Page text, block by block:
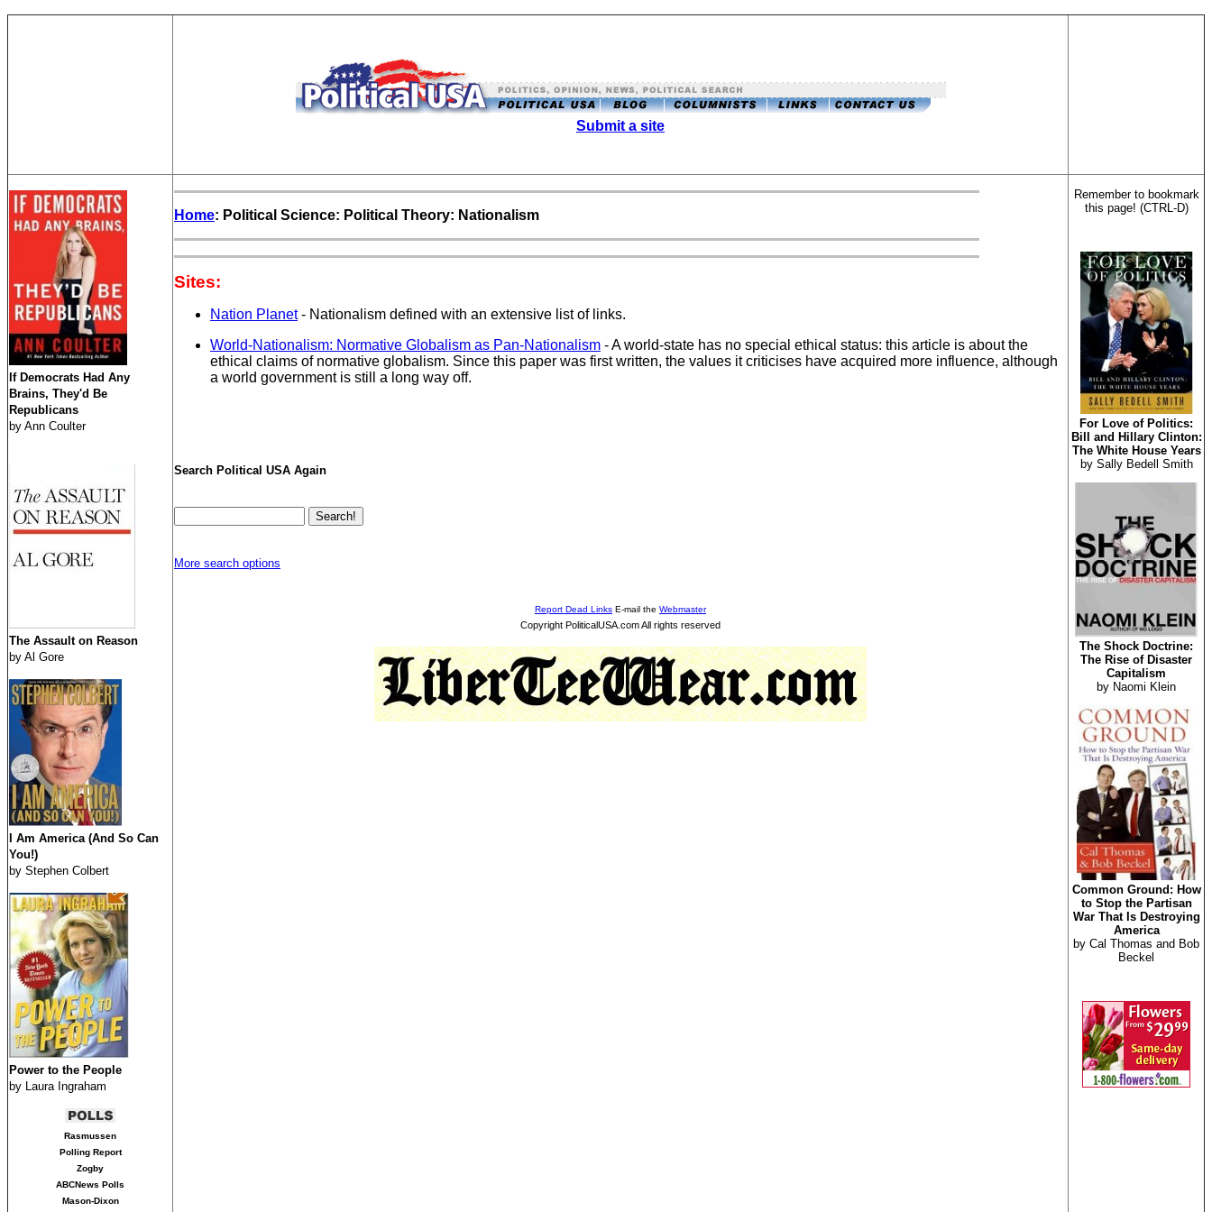
Submit a site
If Democrats Had Any
Brains, They'd Be
Republicans
by Ann Coulter
The Assault on Reason
by Al Gore
I Am America (And So Can
You!)
by Stephen Colbert
Power to the People
by Laura Ingraham
Rasmussen
Polling Report
Zogby
ABCNews Polls
Mason-Dixon
Home: Political Science: Political Theory: Nationalism
Sites:
Nation Planet - Nationalism defined with an extensive list of links.
World-Nationalism: Normative Globalism as Pan-Nationalism - A world-state has no special ethical status: this article is about the
ethical claims of normative globalism. Since this paper was first written, the values it criticises have acquired more influence, although
a world government is still a long way off.
Search Political USA Again
More search options
Report Dead Links E-mail the Webmaster
Copyright PoliticalUSA.com All rights reserved
Remember to bookmark
this page! (CTRL-D)
For Love of Politics:
Bill and Hillary Clinton:
The White House Years
by Sally Bedell Smith
The Shock Doctrine:
The Rise of Disaster
Capitalism
by Naomi Klein
Common Ground: How
to Stop the Partisan
War That Is Destroying
America
by Cal Thomas and Bob
Beckel